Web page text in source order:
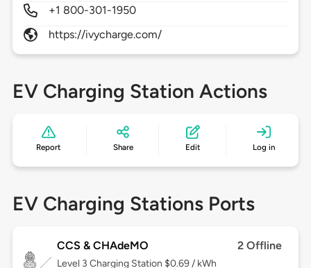
+1 800-301-1950
https://ivycharge.com/
EV Charging Station Actions
Report Share Edit Log in
EV Charging Stations Ports
CCS & CHAdeMO 2 Offline
Level 3 Charging Station $0.69 / kWh